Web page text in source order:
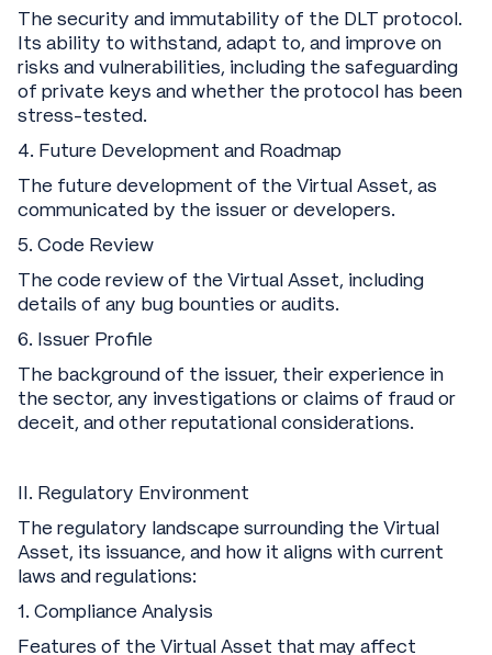
The security and immutability of the DLT protocol.
Its ability to withstand, adapt to, and improve on
risks and vulnerabilities, including the safeguarding
of private keys and whether the protocol has been
stress-tested.
‍4. Future Development and Roadmap
The future development of the Virtual Asset, as
communicated by the issuer or developers.
5. Code Review
The code review of the Virtual Asset, including
details of any bug bounties or audits.
6. Issuer Profile
The background of the issuer, their experience in
the sector, any investigations or claims of fraud or
deceit, and other reputational considerations.
II. Regulatory Environment
The regulatory landscape surrounding the Virtual
Asset, its issuance, and how it aligns with current
laws and regulations:
1. Compliance Analysis
Features of the Virtual Asset that may affect